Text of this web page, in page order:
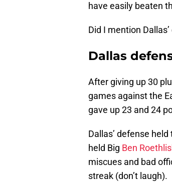
have easily beaten
Did I mention
Dallas
After giving up 30
games against the
gave up 23 and 24
Dallas’ defense
held Big Ben
miscues and bad
streak (don’t laugh).